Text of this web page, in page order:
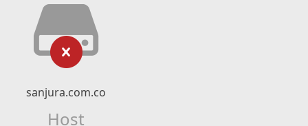
sanjura.com.co
Host